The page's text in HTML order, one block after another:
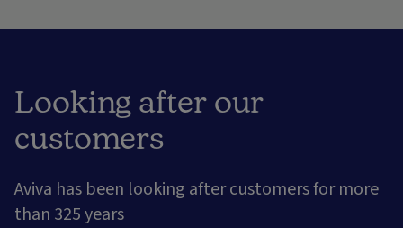
Looking after our
customers
Aviva has been looking after customers for more
than 325 years